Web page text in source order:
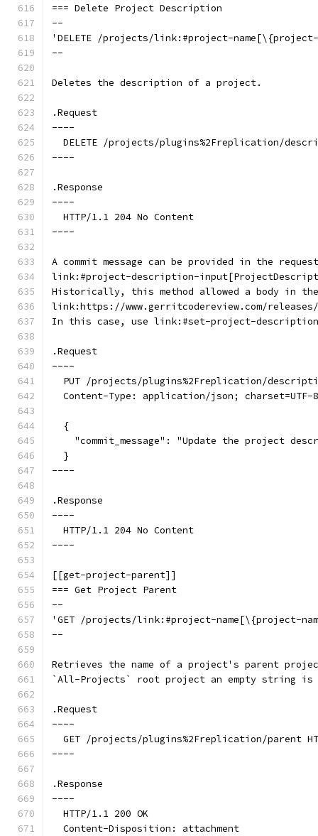
=== Delete Project Description
--
'DELETE /projects/link:#project-
--
Deletes the description of a project.
.Request
----
DELETE /projects/plugins%2Freplication/
----
.Response
----
  HTTP/1.1 204 No Content
----
A commit message can be provided in the
link:#project-description-
Historically, this method allowed a body in
link:https://www.gerritcodereview.com/
In this case, use link:#set-project-
.Request
----
PUT /projects/plugins%2Freplication/
  Content-Type: application/json; charset=UTF-8
  {
"commit_message": "Update the project
  }
----
.Response
----
  HTTP/1.1 204 No Content
----
[[get-project-parent]]
=== Get Project Parent
--
'GET /projects/link:#project-name[\{project-
--
Retrieves the name of a project's parent
`All-Projects` root project an empty string is
.Request
----
GET /projects/plugins%2Freplication/parent
----
.Response
----
  HTTP/1.1 200 OK
  Content-Disposition: attachment